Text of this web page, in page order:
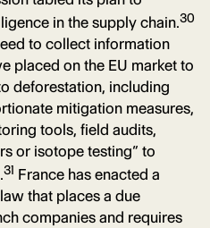
in the supply chain.30
to collect information
placed on the EU market to
deforestation, including
mitigation measures,
tools, field audits,
or isotope testing” to
31 France has enacted a
that places a due
companies and requires